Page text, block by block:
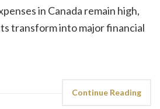
in Canada remain high,
transform into major financial
Continue Reading